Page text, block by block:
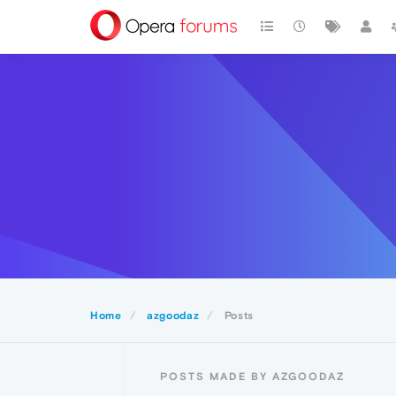
Home azgoodaz Posts
POSTS MADE BY AZGOODAZ